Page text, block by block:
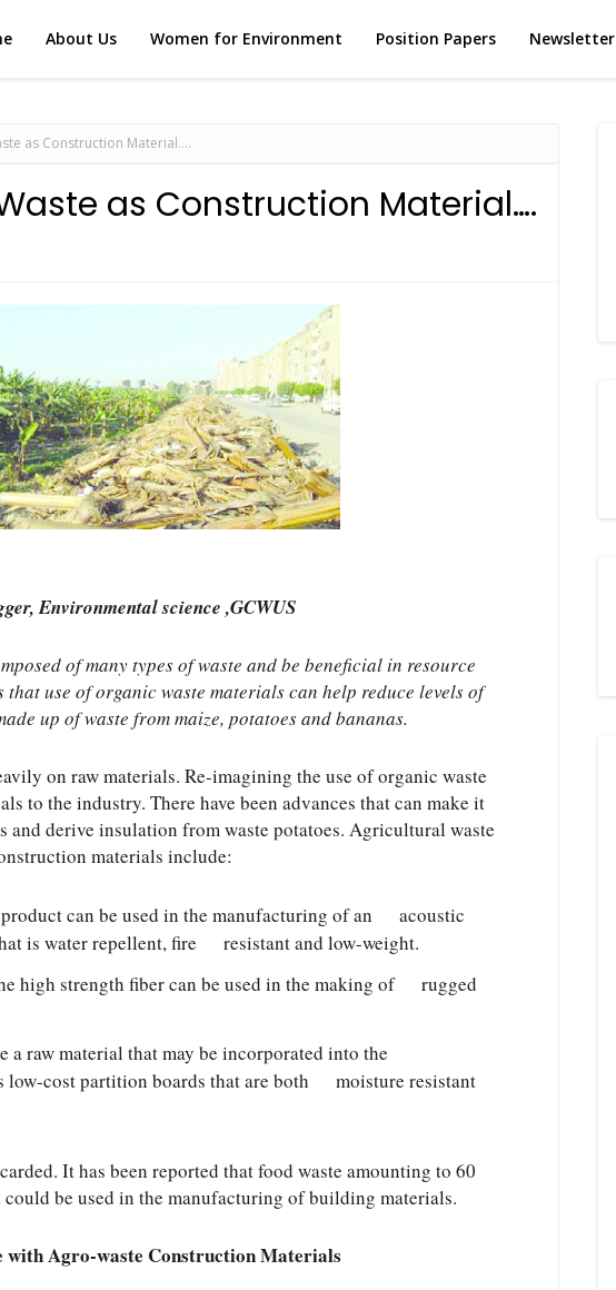
About Us Women for Environment Position Papers Newsletter
as Construction Material….
as Construction Material….
Environmental science ,GCWUS
of many types of waste and be beneficial in resource
that use of organic waste materials can help reduce levels of
up of waste from maize, potatoes and bananas.
on raw materials. Re-imagining the use of organic waste
to the industry. There have been advances that can make it
and derive insulation from waste potatoes. Agricultural waste
materials include:
can be used in the manufacturing of an      acoustic
is water repellent, fire      resistant and low-weight.
high strength fiber can be used in the making of      rugged
a raw material that may be incorporated into the
cost partition boards that are both      moisture resistant
It has been reported that food waste amounting to 60
be used in the manufacturing of building materials.
with Agro-waste Construction Materials